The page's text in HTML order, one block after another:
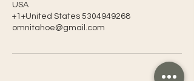
USA
+1+United States 5304949268
omnitahoe@gmail.com